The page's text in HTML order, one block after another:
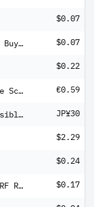
$0.07
Eaton Vance Tax-Managed Global Buy-Write Opportunities Fund $0.07
$0.22
UBS Factor MSCI EMU Prime Value Screened UCITS ETF EUR dis €0.59
UBS MSCI Japan Socially Responsible UCITS ETF JPY dis JP¥30
$2.29
$0.24
Eagle Point Income Co Inc 8% PRF REDEEM 30/04/2029 USD 25 - Ser C $0.17